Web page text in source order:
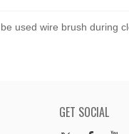
used wire brush during
GET SOCIAL